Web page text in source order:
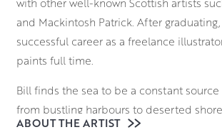
with other well-known Scottish artists
and Mackintosh Patrick. After
successful career as a freelance
paints full time.
Bill finds the sea to be a constant
from bustling harbours to deserted
relationship between the occasionally
ABOUT THE ARTIST